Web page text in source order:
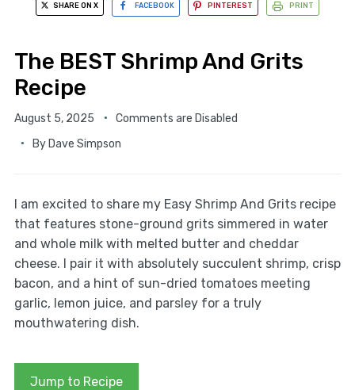
SHARE ON X FACEBOOK PINTEREST PRINT
The BEST Shrimp And Grits
Recipe
August 5, 2025
Comments are Disabled
By Dave Simpson
I am excited to share my Easy Shrimp And Grits recipe
that features stone-ground grits simmered in water
and whole milk with melted butter and cheddar
cheese. I pair it with absolutely succulent shrimp, crisp
bacon, and a hint of sun-dried tomatoes meeting
garlic, lemon juice, and parsley for a truly
mouthwatering dish.
Jump to Recipe